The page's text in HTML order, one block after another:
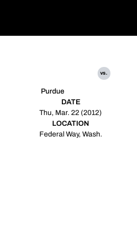
Purdue
vs.
DATE
Thu, Mar. 22 (2012)
LOCATION
Federal Way, Wash.